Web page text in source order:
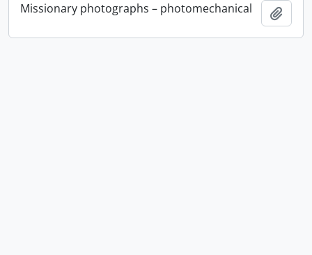
Missionary photographs – photomechanical